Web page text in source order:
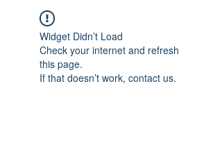
Widget Didn’t Load
Check your internet and refresh
this page.
If that doesn’t work, contact us.